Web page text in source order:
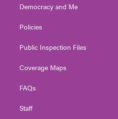
Democracy and Me
Policies
Public Inspection Files
Coverage Maps
FAQs
Staff